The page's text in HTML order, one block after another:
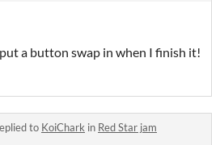
a button swap in when I finish it!
to KoiChark in Red Star jam